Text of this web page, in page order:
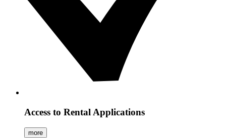
Access to Rental Applications
more